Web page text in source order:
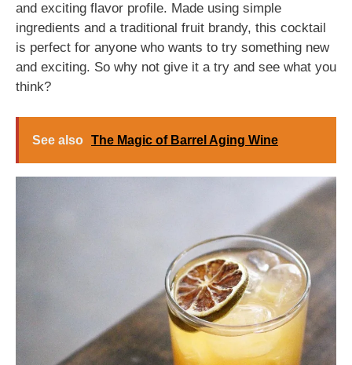
and exciting flavor profile. Made using simple
ingredients and a traditional fruit brandy, this cocktail
is perfect for anyone who wants to try something new
and exciting. So why not give it a try and see what you
think?
See also The Magic of Barrel Aging Wine